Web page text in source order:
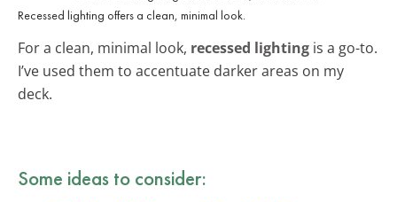
Recessed lighting offers a clean, minimal look.
For a clean, minimal look, recessed lighting is a go-to.
I’ve used them to accentuate darker areas on my
deck.
Some ideas to consider: